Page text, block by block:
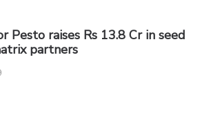
Pesto raises Rs 13.8 Cr in seed
partners